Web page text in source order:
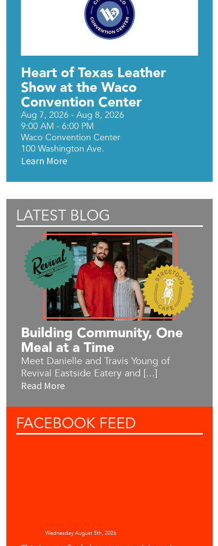
Heart of Texas Leather
Show at the Waco
Convention Center
Aug 7, 2026 - Aug 8, 2026
9:00 AM - 6:00 PM
Waco Convention Center
100 Washington Ave.
Learn More
LATEST BLOG
Building Community, One
Meal at a Time
Meet Danielle and Travis Young of
Revival Eastside Eatery and [...]
Read More
FACEBOOK FEED
Wednesday August 5th, 2026